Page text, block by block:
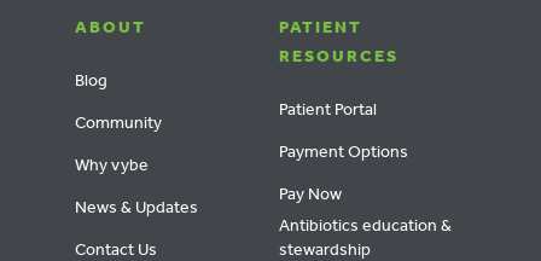
ABOUT
Blog
Community
Why vybe
News & Updates
Contact Us
PATIENT
RESOURCES
Patient Portal
Payment Options
Pay Now
Antibiotics education &
stewardship